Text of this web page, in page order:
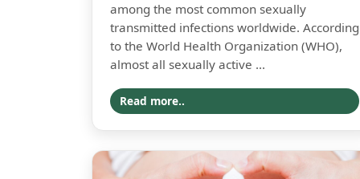
among the most common sexually
transmitted infections worldwide. According
to the World Health Organization (WHO),
almost all sexually active ...
Read more..